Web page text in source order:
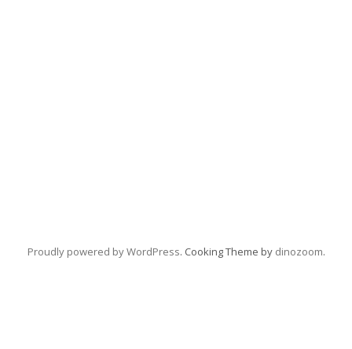
Proudly powered by WordPress. Cooking Theme by dinozoom.